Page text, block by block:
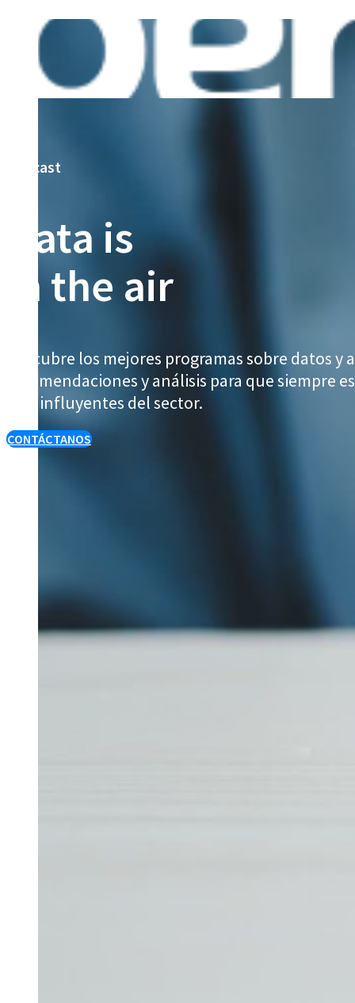
podcast
Data is
in the air
Descubre los mejores programas sobre datos
recomendaciones y análisis para que siempre
más influyentes del sector.
CONTÁCTANOS